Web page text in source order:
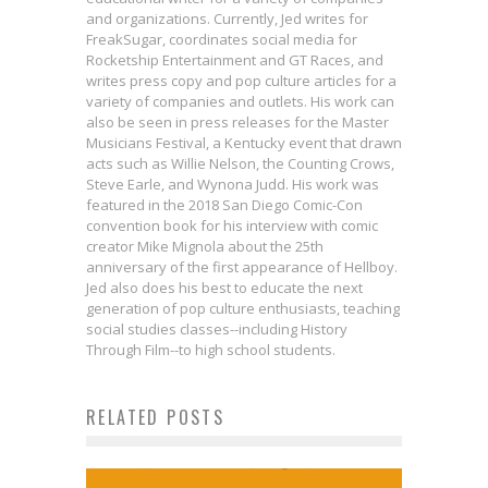
and organizations. Currently, Jed writes for
FreakSugar, coordinates social media for
Rocketship Entertainment and GT Races, and
writes press copy and pop culture articles for a
variety of companies and outlets. His work can
also be seen in press releases for the Master
Musicians Festival, a Kentucky event that drawn
acts such as Willie Nelson, the Counting Crows,
Steve Earle, and Wynona Judd. His work was
featured in the 2018 San Diego Comic-Con
convention book for his interview with comic
creator Mike Mignola about the 25th
anniversary of the first appearance of Hellboy.
Jed also does his best to educate the next
generation of pop culture enthusiasts, teaching
social studies classes--including History
Through Film--to high school students.
RELATED POSTS
Exclusive: First Look at Covers for
BPRD: THE DEVIL YOU KNOW #4 &
OCCULT INTELLIGENCE #3
Review: The First Rule Of
FIGTHER Club
Writer Peter Hogan Discusses